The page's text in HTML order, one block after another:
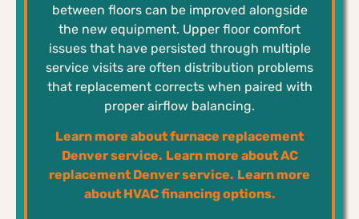
between floors can be improved alongside
the new equipment. Upper floor comfort
issues that have persisted through multiple
service visits are often distribution problems
that replacement corrects when paired with
proper airflow balancing.
Learn more about furnace replacement
Denver service. Learn more about AC
replacement Denver service. Learn more
about HVAC financing options.